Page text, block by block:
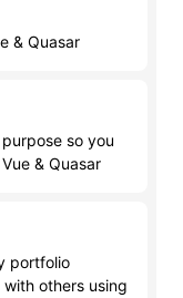
& Quasar
so you
& Quasar
portfolio
others using